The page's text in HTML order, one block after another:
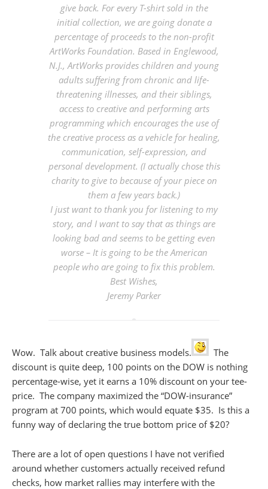
give back. For every T-shirt sold in the
initial collection, we are going donate a
percentage of proceeds to the non-profit
ArtWorks Foundation. Based in Englewood,
N.J., ArtWorks provides children and young
adults suffering from chronic and life-
threatening illnesses, and their siblings,
access to creative and performing arts
programming which encourages the use of
the creative process as a vehicle for healing,
communication, self-expression, and
personal development. (I actually chose this
charity to give to because of your piece on
them a few years back.)
I just want to thank you for listening to my
story, and I want to say that as things are
looking bad and seems to be getting even
worse – It is going to be the American
people who are going to fix this problem.
Best Wishes,
Jeremy Parker
Wow. Talk about creative business models.
The
discount is quite deep, 100 points on the DOW is nothing
percentage-wise, yet it earns a 10% discount on your tee-
price. The company maximized the “DOW-insurance”
program at 700 points, which would equate $35. Is this a
funny way of declaring the true bottom price of $20?
There are a lot of open questions I have not verified
around whether customers actually received refund
checks, how market rallies may interfere with the